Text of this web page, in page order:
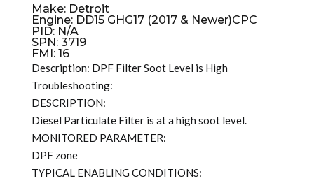
Make: Detroit
Engine: DD15 GHG17 (2017 & Newer)CPC
PID: N/A
SPN: 3719
FMI: 16
Description: DPF Filter Soot Level is High
Troubleshooting:
DESCRIPTION:
Diesel Particulate Filter is at a high soot level.
MONITORED PARAMETER:
DPF zone
TYPICAL ENABLING CONDITIONS: